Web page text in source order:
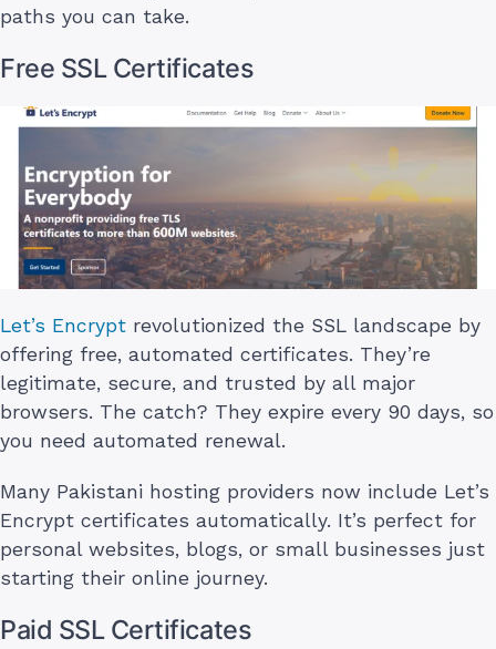
paths you can take.
Free SSL Certificates
Let’s Encrypt revolutionized the SSL landscape by
offering free, automated certificates. They’re
legitimate, secure, and trusted by all major
browsers. The catch? They expire every 90 days, so
you need automated renewal.
Many Pakistani hosting providers now include Let’s
Encrypt certificates automatically. It’s perfect for
personal websites, blogs, or small businesses just
starting their online journey.
Paid SSL Certificates